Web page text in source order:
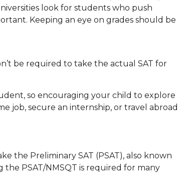
look for students who push
Keeping an eye on grades should be
be required to take the actual SAT for
so encouraging your child to explore
job, secure an internship, or travel abroad
the Preliminary SAT (PSAT), also known
the PSAT/NMSQT is required for many